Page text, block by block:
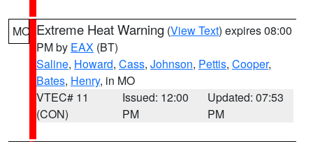
MO Extreme Heat Warning (View Text) expires 08:00
PM by EAX (BT)
Saline, Howard, Cass, Johnson, Pettis, Cooper,
Bates, Henry, in MO
VTEC# 11
(CON)
Issued: 12:00
PM
Updated: 07:53
PM